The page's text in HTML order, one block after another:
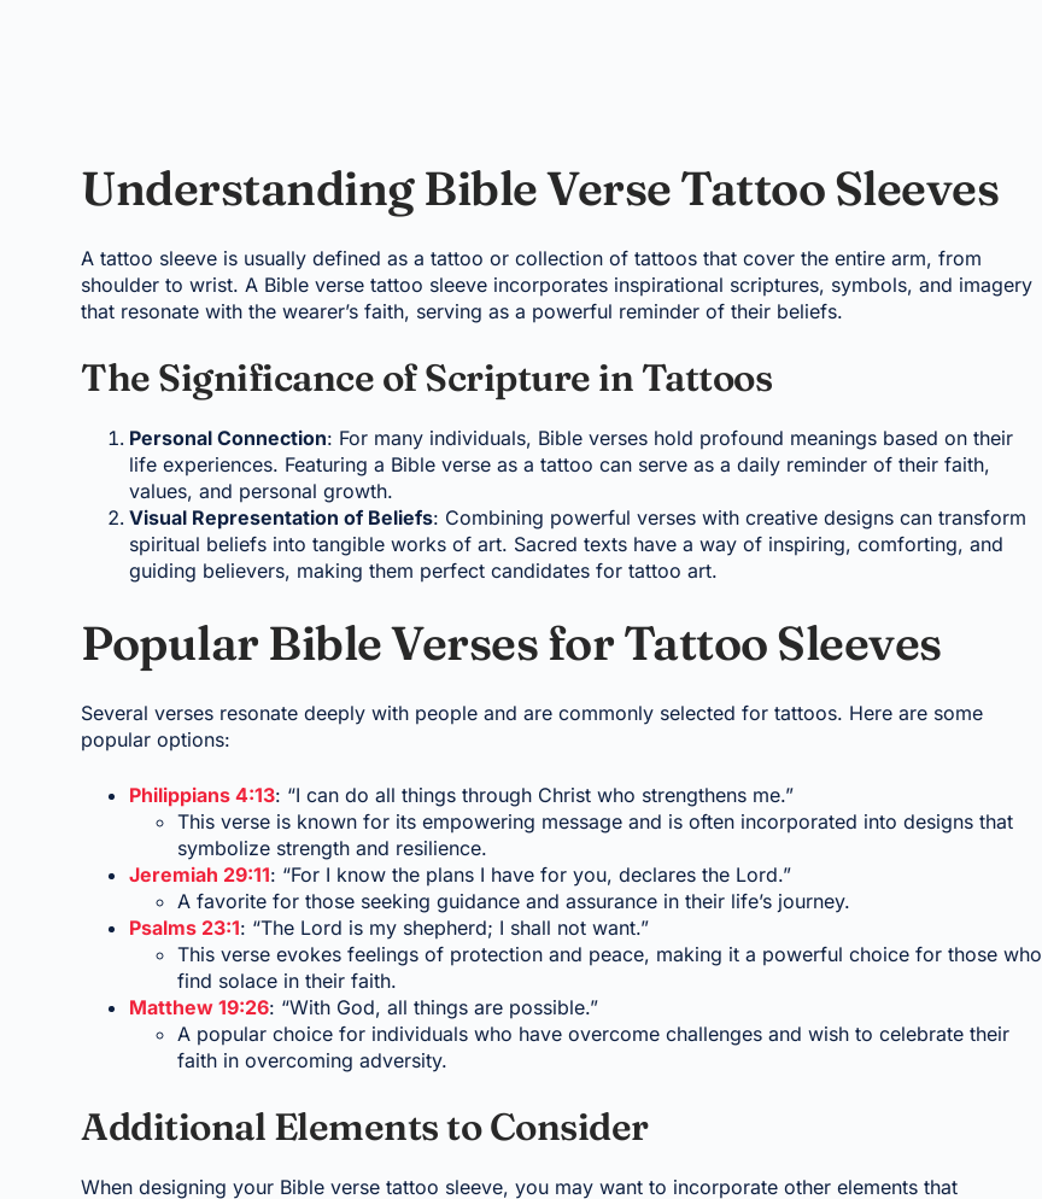
Understanding Bible Verse Tattoo Sleeves
A tattoo sleeve is usually defined as a tattoo or collection of tattoos that cover the entire arm, from
shoulder to wrist. A Bible verse tattoo sleeve incorporates inspirational scriptures, symbols, and imagery
that resonate with the wearer’s faith, serving as a powerful reminder of their beliefs.
The Significance of Scripture in Tattoos
Personal Connection: For many individuals, Bible verses hold profound meanings based on their
life experiences. Featuring a Bible verse as a tattoo can serve as a daily reminder of their faith,
values, and personal growth.
Visual Representation of Beliefs: Combining powerful verses with creative designs can transform
spiritual beliefs into tangible works of art. Sacred texts have a way of inspiring, comforting, and
guiding believers, making them perfect candidates for tattoo art.
Popular Bible Verses for Tattoo Sleeves
Several verses resonate deeply with people and are commonly selected for tattoos. Here are some
popular options:
Philippians 4:13: “I can do all things through Christ who strengthens me.”
This verse is known for its empowering message and is often incorporated into designs that
symbolize strength and resilience.
Jeremiah 29:11: “For I know the plans I have for you, declares the Lord.”
A favorite for those seeking guidance and assurance in their life’s journey.
Psalms 23:1: “The Lord is my shepherd; I shall not want.”
This verse evokes feelings of protection and peace, making it a powerful choice for those who
find solace in their faith.
Matthew 19:26: “With God, all things are possible.”
A popular choice for individuals who have overcome challenges and wish to celebrate their
faith in overcoming adversity.
Additional Elements to Consider
When designing your Bible verse tattoo sleeve, you may want to incorporate other elements that